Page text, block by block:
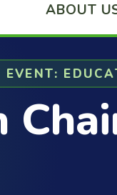
ABOUT
EVENT: